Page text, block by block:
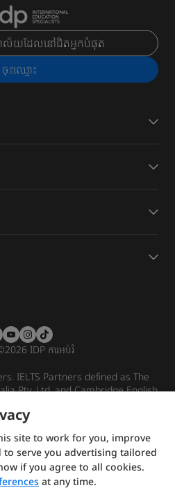
ាល័យដែលនៅជិតអ្នកបំផុត
ចុះ​ឈ្មោះ
2026 IDP ការអប់រំ
IELTS Partners defined as The
Pty. Ltd. and Cambridge English
site to work for you, improve
serve you advertising tailored
if you agree to all cookies.
at any time.